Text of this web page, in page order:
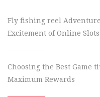
Fly fishing reel
Excitement of Online Slots
Choosing the Best Game
Maximum Rewards